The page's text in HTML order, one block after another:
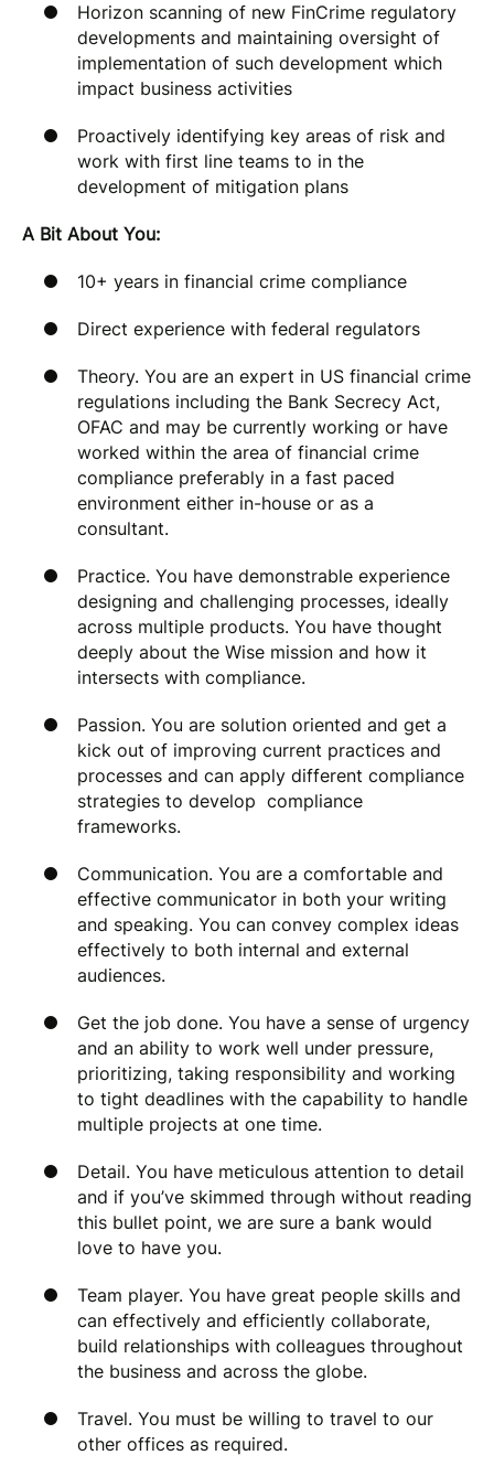
Horizon scanning of new FinCrime regulatory
developments and maintaining oversight of
implementation of such development which
impact business activities
Proactively identifying key areas of risk and
work with first line teams to in the
development of mitigation plans
A Bit About You:
10+ years in financial crime compliance
Direct experience with federal regulators
Theory. You are an expert in US financial crime
regulations including the Bank Secrecy Act,
OFAC and may be currently working or have
worked within the area of financial crime
compliance preferably in a fast paced
environment either in-house or as a
consultant.
Practice. You have demonstrable experience
designing and challenging processes, ideally
across multiple products. You have thought
deeply about the Wise mission and how it
intersects with compliance.
Passion. You are solution oriented and get a
kick out of improving current practices and
processes and can apply different compliance
strategies to develop compliance
frameworks.
Communication. You are a comfortable and
effective communicator in both your writing
and speaking. You can convey complex ideas
effectively to both internal and external
audiences.
Get the job done. You have a sense of urgency
and an ability to work well under pressure,
prioritizing, taking responsibility and working
to tight deadlines with the capability to handle
multiple projects at one time.
Detail. You have meticulous attention to detail
and if you’ve skimmed through without reading
this bullet point, we are sure a bank would
love to have you.
Team player. You have great people skills and
can effectively and efficiently collaborate,
build relationships with colleagues throughout
the business and across the globe.
Travel. You must be willing to travel to our
other offices as required.